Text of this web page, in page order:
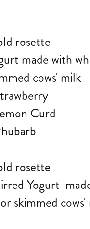
rosette
made with
cows' milk
Curd
rosette
Yogurt
skimmed